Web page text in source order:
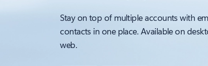
Stay on top of multiple accounts with
contacts in one place. Available on
web.